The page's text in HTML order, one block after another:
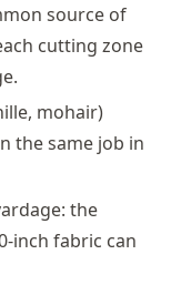
source of
cutting zone
mohair)
the same job in
the
inch fabric can